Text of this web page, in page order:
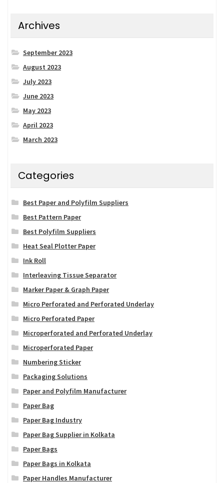
Archives
September 2023
August 2023
July 2023
June 2023
May 2023
April 2023
March 2023
Categories
Best Paper and Polyfilm Suppliers
Best Pattern Paper
Best Polyfilm Suppliers
Heat Seal Plotter Paper
Ink Roll
Interleaving Tissue Separator
Marker Paper & Graph Paper
Micro Perforated and Perforated Underlay
Micro Perforated Paper
Microperforated and Perforated Underlay
Microperforated Paper
Numbering Sticker
Packaging Solutions
Paper and Polyfilm Manufacturer
Paper Bag
Paper Bag Industry
Paper Bag Supplier in Kolkata
Paper Bags
Paper Bags in Kolkata
Paper Handles Manufacturer